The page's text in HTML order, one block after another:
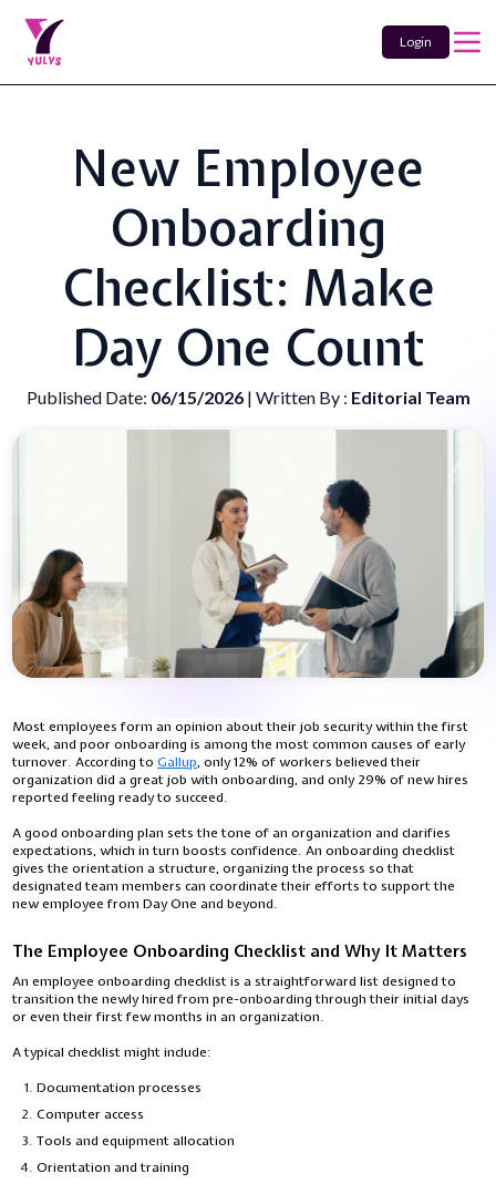
Login
New Employee
Onboarding
Checklist: Make
Day One Count
Published Date: 06/15/2026 | Written By : Editorial Team
Most employees form an opinion about their job security within the first
week, and poor onboarding is among the most common causes of early
turnover. According toGallup, only 12% of workers believed their
organization did a great job with onboarding, and only 29% of new hires
reported feeling ready to succeed.
A good onboarding plan sets the tone of an organization and clarifies
expectations, which in turn boosts confidence. An onboarding checklist
gives the orientation a structure, organizing the process so that
designated team members can coordinate their efforts to support the
new employee from Day One and beyond.
The Employee Onboarding Checklist and Why It Matters
An employee onboarding checklist is a straightforward list designed to
transition the newly hired from pre-onboarding through their initial days
or even their first few months in an organization.
A typical checklist might include:
Documentation processes
Computer access
Tools and equipment allocation
Orientation and training